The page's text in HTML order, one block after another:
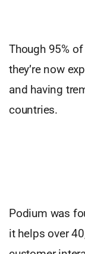
Though 95%
they’re now
and having
countries.
Podium was
it helps over